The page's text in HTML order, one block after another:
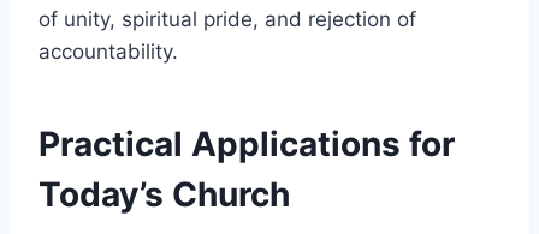
of unity, spiritual pride, and rejection of
accountability.
Practical Applications for
Today’s Church